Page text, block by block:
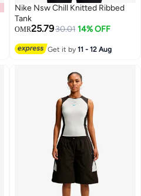
3
Nike Nsw Chill Knitted Ribbed
Tank
OMR25.7930.01 14% OFF
Get it by11 - 12 Aug